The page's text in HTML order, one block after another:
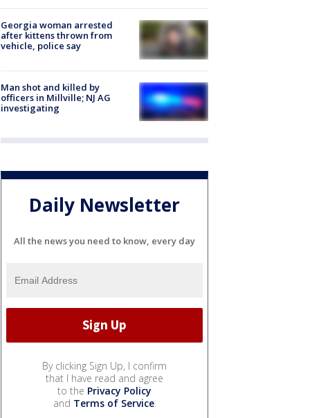
Georgia woman arrested
after kittens thrown from
vehicle, police say
Man shot and killed by
officers in Millville; NJ AG
investigating
Daily Newsletter
All the news you need to know, every day
By clicking Sign Up, I confirm
that I have read and agree
to the Privacy Policy
and Terms of Service.